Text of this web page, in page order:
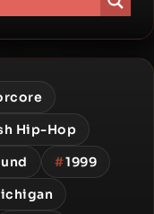
Hip-Hop
#1999